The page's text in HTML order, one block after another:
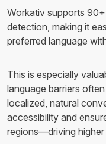
Workativ supports
detection, making it
preferred language
This is especially
language barriers
localized, natural
accessibility and
regions—driving